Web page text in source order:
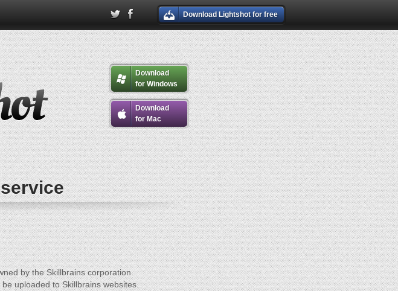
Download Lightshot for free
Download
for Windows
Download
for Mac
by the Skillbrains corporation.
uploaded to Skillbrains websites.